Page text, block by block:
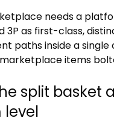
needs a
3P as first-class,
paths inside a
items
split basket